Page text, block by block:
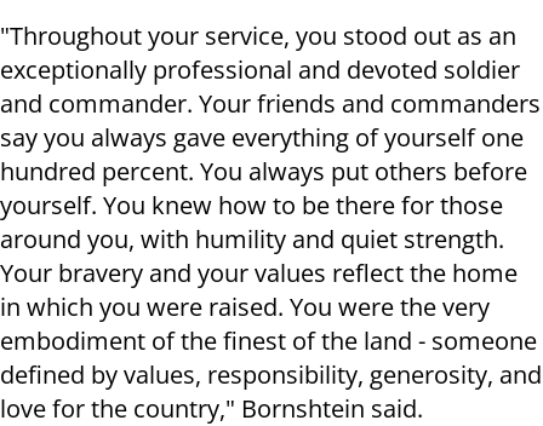
"Throughout your service, you stood out as an
exceptionally professional and devoted soldier
and commander. Your friends and commanders
say you always gave everything of yourself one
hundred percent. You always put others before
yourself. You knew how to be there for those
around you, with humility and quiet strength.
Your bravery and your values reflect the home
in which you were raised. You were the very
embodiment of the finest of the land - someone
defined by values, responsibility, generosity, and
love for the country," Bornshtein said.